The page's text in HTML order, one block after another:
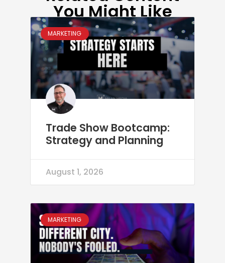
You Might Like
MARKETING
Trade Show Bootcamp:
Strategy and Planning
August 1, 2026
MARKETING